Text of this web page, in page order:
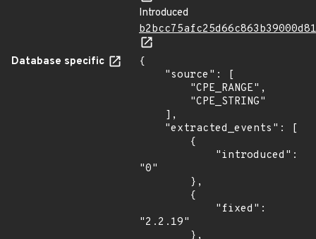
Introduced
Database specific
{
"0"
"2.2.19"